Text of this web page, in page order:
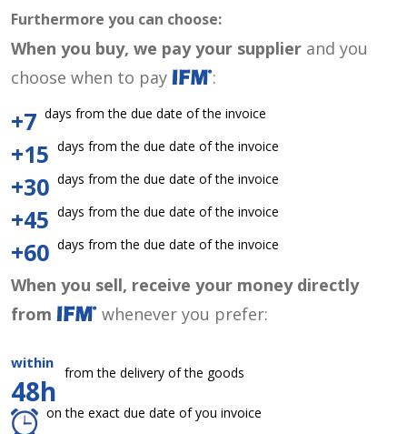
Furthermore you can choose:
When you buy, we pay your supplier and you
choose when to pay
:
+7 days from the due date of the invoice
+15 days from the due date of the invoice
+30 days from the due date of the invoice
+45 days from the due date of the invoice
+60 days from the due date of the invoice
When you sell, receive your money directly
from
whenever you prefer:
within
48h
from the delivery of the goods
on the exact due date of you invoice